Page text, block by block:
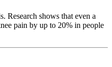
Research shows that even a
pain by up to 20% in people